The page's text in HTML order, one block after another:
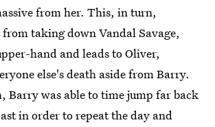
from her. This, in turn,
taking down Vandal Savage,
hand and leads to Oliver,
else's death aside from Barry.
Barry was able to time jump far back
in order to repeat the day and